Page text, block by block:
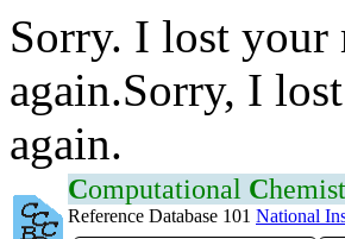
Sorry. I lost your
again.Sorry, I
again.
Computational C
Reference Database 101 National